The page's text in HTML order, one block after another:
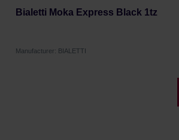
Bialetti Moka Express Black 1tz
Manufacturer: BIALETTI